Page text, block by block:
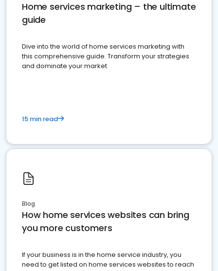
Home services marketing – the ultimate
guide
Dive into the world of home services marketing with
this comprehensive guide. Transform your strategies
and dominate your market
15 min read
Blog
How home services websites can bring
you more customers
If your business is in the home service industry, you
need to get listed on home services websites to reach